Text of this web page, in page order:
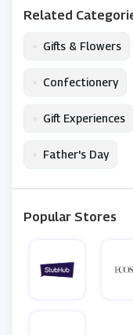
Related
Gifts & Flowers
Confectionery
Gift Experiences
Father's Day
Popular Stores